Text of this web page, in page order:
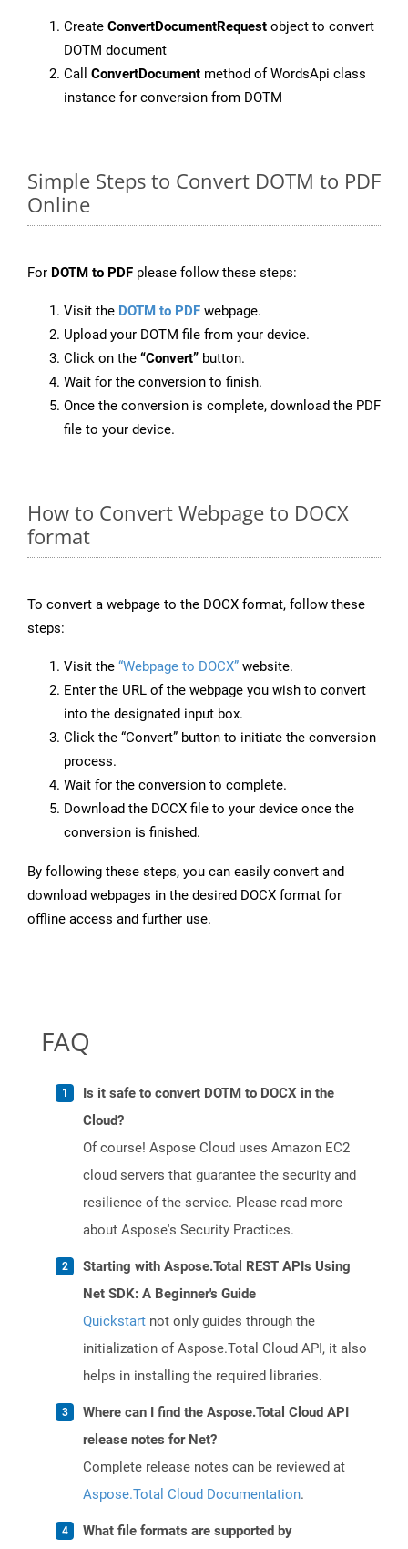
Create ConvertDocumentRequest object to convert
DOTM document
Call ConvertDocument method of WordsApi class
instance for conversion from DOTM
Simple Steps to Convert DOTM to PDF
Online
For DOTM to PDF please follow these steps:
Visit the DOTM to PDF webpage.
Upload your DOTM file from your device.
Click on the “Convert” button.
Wait for the conversion to finish.
Once the conversion is complete, download the PDF
file to your device.
How to Convert Webpage to DOCX
format
To convert a webpage to the DOCX format, follow these
steps:
Visit the “Webpage to DOCX” website.
Enter the URL of the webpage you wish to convert
into the designated input box.
Click the “Convert” button to initiate the conversion
process.
Wait for the conversion to complete.
Download the DOCX file to your device once the
conversion is finished.
By following these steps, you can easily convert and
download webpages in the desired DOCX format for
offline access and further use.
FAQ
Is it safe to convert DOTM to DOCX in the
Cloud?
Of course! Aspose Cloud uses Amazon EC2
cloud servers that guarantee the security and
resilience of the service. Please read more
about Aspose's Security Practices.
Starting with Aspose.Total REST APIs Using
Net SDK: A Beginner's Guide
Quickstart not only guides through the
initialization of Aspose.Total Cloud API, it also
helps in installing the required libraries.
Where can I find the Aspose.Total Cloud API
release notes for Net?
Complete release notes can be reviewed at
Aspose.Total Cloud Documentation.
What file formats are supported by